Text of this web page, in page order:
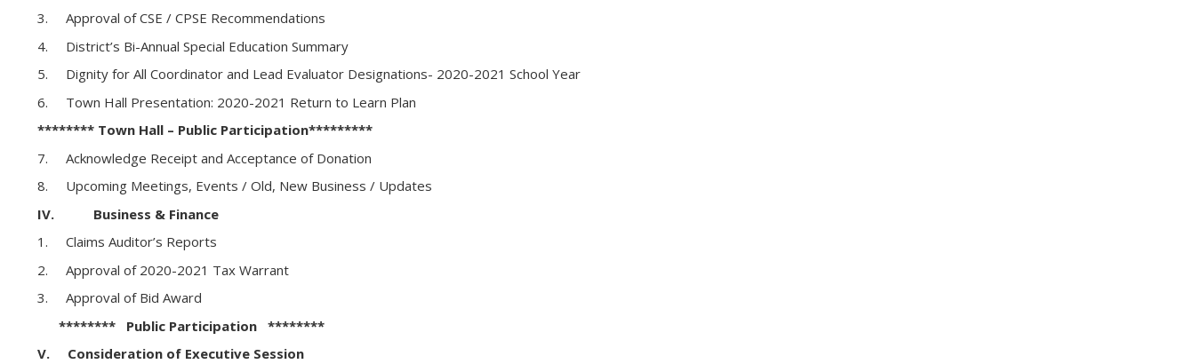
3. Approval of CSE / CPSE Recommendations
4. District’s Bi-Annual Special Education Summary
5. Dignity for All Coordinator and Lead Evaluator Designations- 2020-2021 School Year
6. Town Hall Presentation: 2020-2021 Return to Learn Plan
******** Town Hall – Public Participation*********
7. Acknowledge Receipt and Acceptance of Donation
8. Upcoming Meetings, Events / Old, New Business / Updates
IV. Business & Finance
1. Claims Auditor’s Reports
2. Approval of 2020-2021 Tax Warrant
3. Approval of Bid Award
******** Public Participation ********
V. Consideration of Executive Session